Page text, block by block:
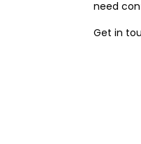
need
Get in